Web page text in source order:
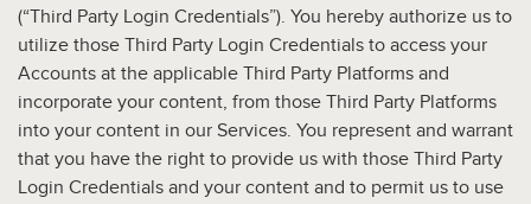
(“Third Party Login Credentials”). You hereby authorize us to
utilize those Third Party Login Credentials to access your
Accounts at the applicable Third Party Platforms and
incorporate your content, from those Third Party Platforms
into your content in our Services. You represent and warrant
that you have the right to provide us with those Third Party
Login Credentials and your content and to permit us to use